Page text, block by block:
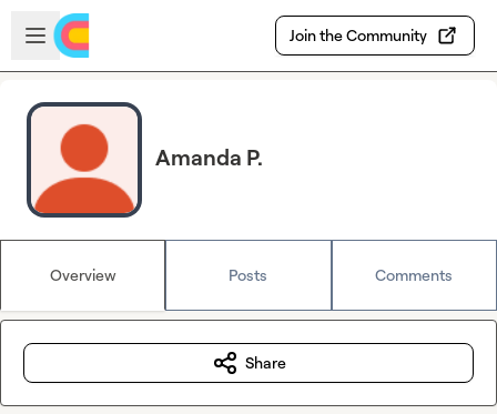
Skip to main content
Open sidebar
Join the Community
Amanda P.
Overview Posts Comments
Share